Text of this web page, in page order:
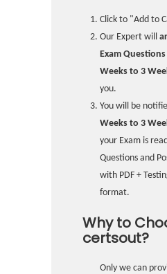
Click to "Add to
Our Expert will
Exam Questions
Weeks to 3
you.
You will be
Weeks to 3
your Exam is
Questions and
with PDF +
format.
Why to
certsout?
Only we can